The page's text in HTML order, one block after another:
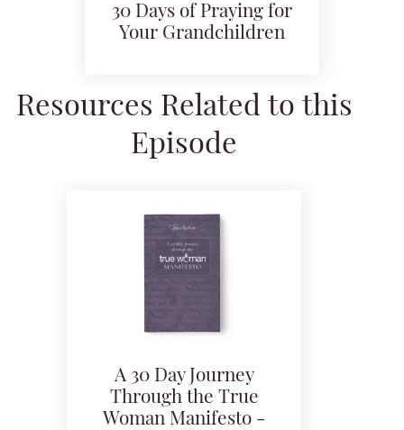
30 Days of Praying for
Your Grandchildren
Resources Related to this
Episode
A 30 Day Journey
Through the True
Woman Manifesto -